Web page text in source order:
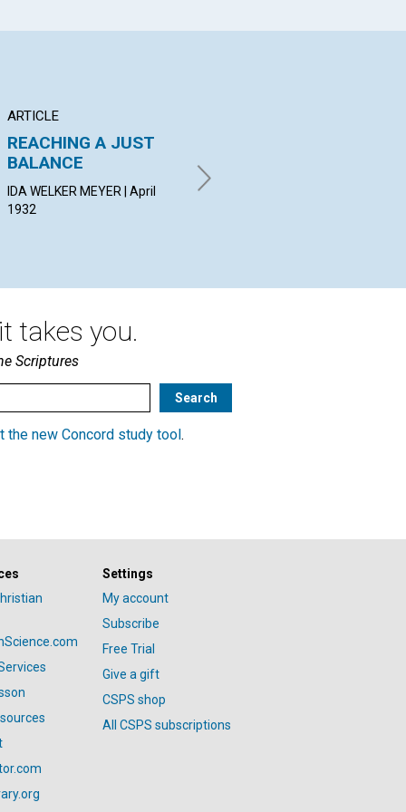
ARTICLE
REACHING A JUST
BALANCE
IDA WELKER MEYER | April
1932
IVA B. LINEBARGER | April 1932
takes you.
Scriptures
the new Concord study tool.
Settings
My account
Subscribe
Free Trial
Give a gift
CSPS shop
All CSPS subscriptions